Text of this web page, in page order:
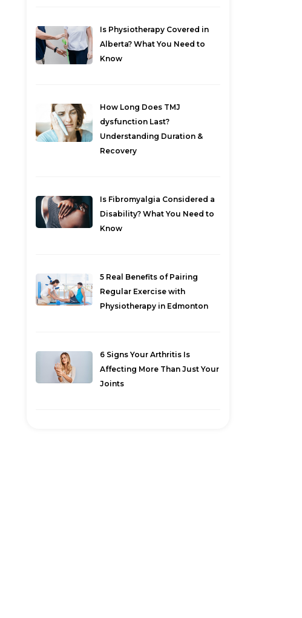
Is Physiotherapy Covered in
Alberta? What You Need to
Know
How Long Does TMJ
dysfunction Last?
Understanding Duration &
Recovery
Is Fibromyalgia Considered a
Disability? What You Need to
Know
5 Real Benefits of Pairing
Regular Exercise with
Physiotherapy in Edmonton
6 Signs Your Arthritis Is
Affecting More Than Just Your
Joints